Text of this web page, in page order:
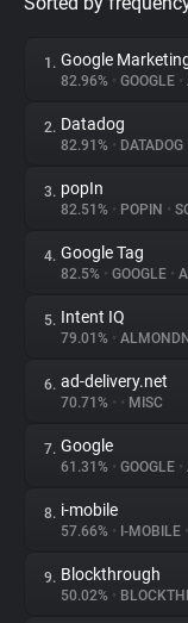
Privacy Digest
About
Trackers
Websites
Explorer
Tracking Reach
1. Google
82.96% • GOOGLE •
2. Datadog
82.91% • DATADOG
3. popIn
82.51% • POPIN •
4. Google Tag
82.5% • GOOGLE •
5. Intent IQ
79.01% •
6. ad-delivery.net
70.71% • • MISC
7. Google
61.31% • GOOGLE •
8. i-mobile
57.66% • I-MOBILE •
9. Blockthrough
50.02% •